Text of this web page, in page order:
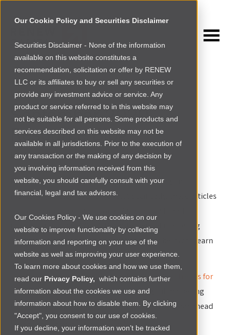
Our Cookie Policy and Securities Disclaimer
Securities Disclaimer - None of the information
available on this website constitutes a
recommendation, solicitation or offer by RENEW
LLC or its affiliates to buy or sell any securities or
provide any investment advice or service. Any
product or service referred to in this website may
not be suitable for all persons. Some products and
services described on this website may not be
available in all jurisdictions. Prior to the execution of
any transaction or the making of any decision by
you involving information received from this
website, you should carefully consult with your
financial, legal and tax advisors.
Our Cookies Policy - We use cookies on our
website to improve functionality by collecting
information and reporting on your use of the
website as well as improving your user experience.
To learn more about cookies and how we use them,
read our Privacy Policy, which contains further
information about the cookies we use and
information about how to disable them. By clicking
"Accept", you consent to our use of cookies.
If you decline, your information won’t be tracked
NEWSROOM
Browse more
FOUNDER RESOURCES
September 2020
Resource Blog
ByMary Adoi|Wed Sep 09 2020
For this month’s resource blog, we’re focusing on
marketing strategies and trends. Specifically, these articles
discuss marketing trends for 2020, effective brand
marketing through COVID-19, and essential marketing
strategies for any startup. Read the articles below to learn
more.
What’s new? What’s next? 6 essential marketing trends for
2020: This article provides samples of digital marketing
tools and techniques to give you an edge in the year ahead
in your business. (Smart Insights)